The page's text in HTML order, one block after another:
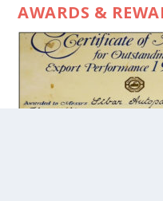
AWARDS &